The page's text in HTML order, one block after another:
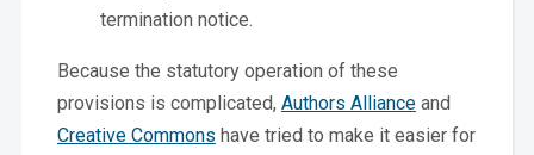
termination notice.
Because the statutory operation of these
provisions is complicated, Authors Allianceand
Creative Commons have tried to make it easier for